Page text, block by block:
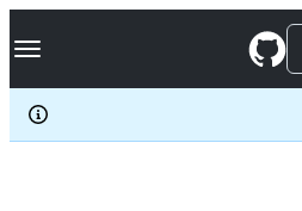
k
p
c
Navigation Menu